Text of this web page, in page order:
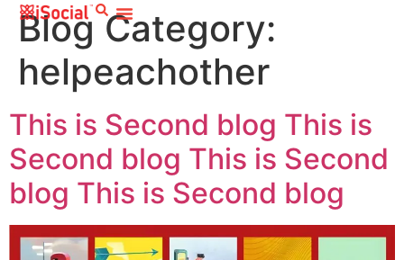
Blog Category:
helpeachother
This is Second blog This is
Second blog This is Second
blog This is Second blog